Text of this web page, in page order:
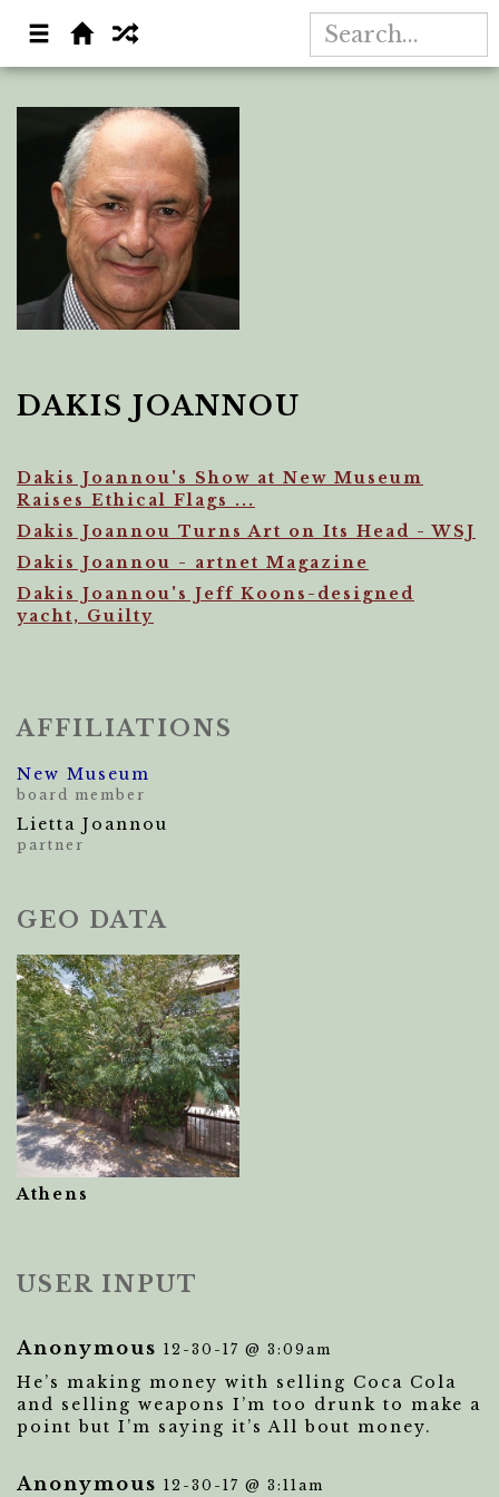
DAKIS JOANNOU
Dakis Joannou's Show at New Museum
Raises Ethical Flags ...
Dakis Joannou Turns Art on Its Head - WSJ
Dakis Joannou - artnet Magazine
Dakis Joannou's Jeff Koons-designed
yacht, Guilty
AFFILIATIONS
New Museum
board member
Lietta Joannou
partner
GEO DATA
Athens
USER INPUT
Anonymous 12-30-17 @ 3:09am
He’s making money with selling Coca Cola
and selling weapons I’m too drunk to make a
point but I’m saying it’s All bout money.
Anonymous 12-30-17 @ 3:11am